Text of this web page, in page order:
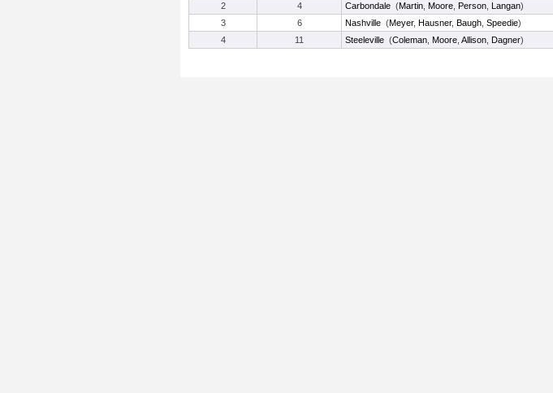
2
4 Carbondale (Martin Moore Person Langan)
3
6 Nashville (Meyer, Hausner, Baugh Speedie)
4
11 Steeleville (Coleman Moore Allison Dagner)